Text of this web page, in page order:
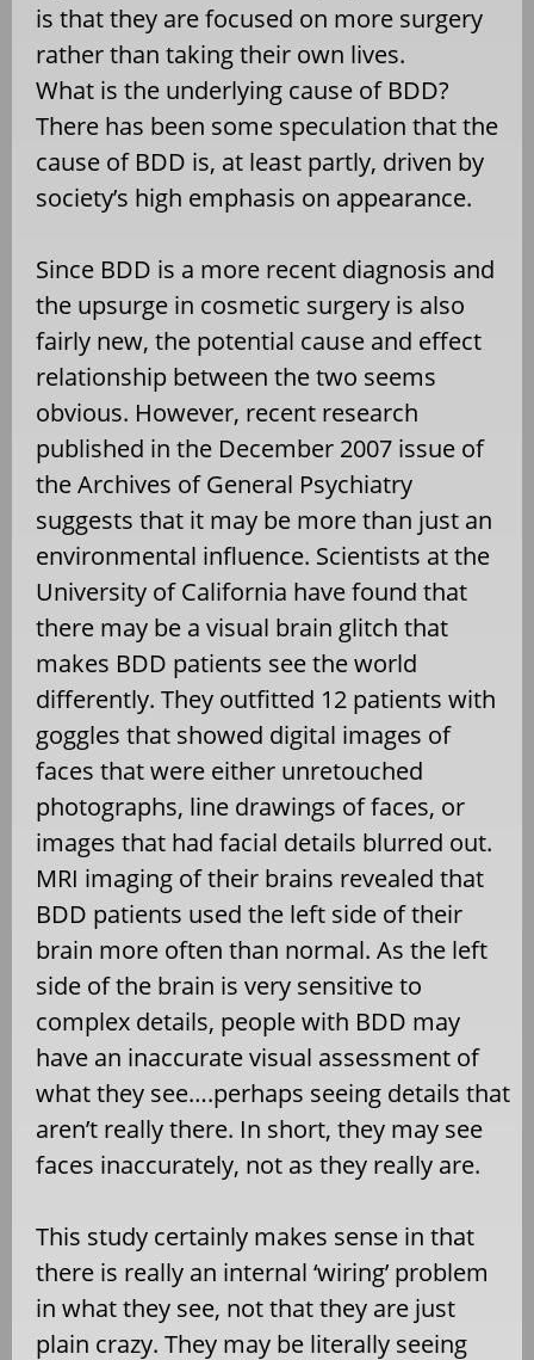
is that they are focused on more surgery
rather than taking their own lives.
What is the underlying cause of BDD?
There has been some speculation that the
cause of BDD is, at least partly, driven by
society’s high emphasis on appearance.
Since BDD is a more recent diagnosis and
the upsurge in cosmetic surgery is also
fairly new, the potential cause and effect
relationship between the two seems
obvious. However, recent research
published in the December 2007 issue of
the Archives of General Psychiatry
suggests that it may be more than just an
environmental influence. Scientists at the
University of California have found that
there may be a visual brain glitch that
makes BDD patients see the world
differently. They outfitted 12 patients with
goggles that showed digital images of
faces that were either unretouched
photographs, line drawings of faces, or
images that had facial details blurred out.
MRI imaging of their brains revealed that
BDD patients used the left side of their
brain more often than normal. As the left
side of the brain is very sensitive to
complex details, people with BDD may
have an inaccurate visual assessment of
what they see….perhaps seeing details that
aren’t really there. In short, they may see
faces inaccurately, not as they really are.
This study certainly makes sense in that
there is really an internal ‘wiring’ problem
in what they see, not that they are just
plain crazy. They may be literally seeing